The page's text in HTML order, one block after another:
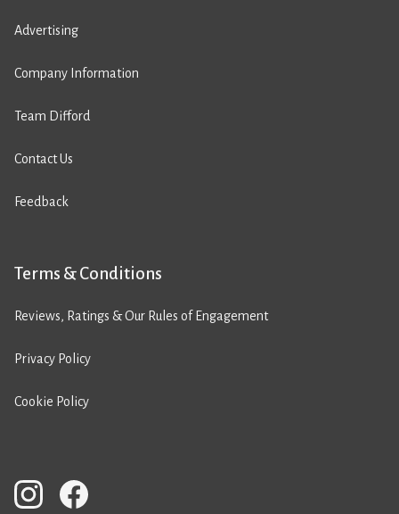
Advertising
Company Information
Team Difford
Contact Us
Feedback
Terms & Conditions
Reviews, Ratings & Our Rules of Engagement
Privacy Policy
Cookie Policy